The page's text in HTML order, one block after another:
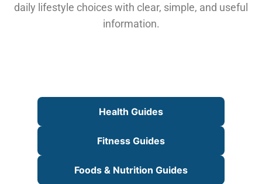
daily lifestyle choices with clear, simple, and useful
information.
Health Guides
Fitness Guides
Foods & Nutrition Guides